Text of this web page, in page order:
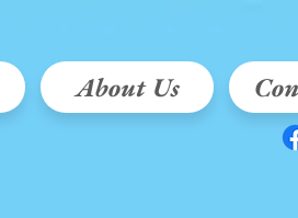
About Us